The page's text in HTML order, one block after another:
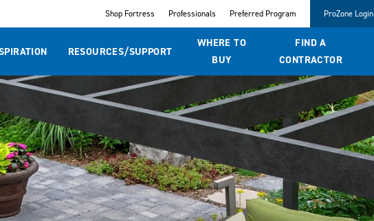
Shop Fortress Professionals Preferred Program ProZone Login
RESOURCES/SUPPORT
WHERE TO
BUY
FIND A
CONTRACTOR